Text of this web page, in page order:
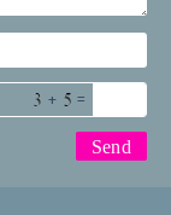
+ =